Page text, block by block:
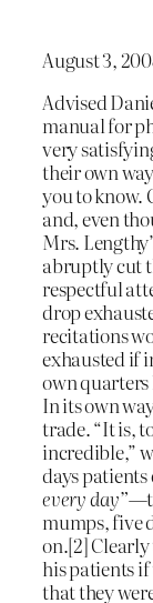
August 3,
Advised
manual for
very
their own
you to know.
and, even
Mrs.
abruptly cut
respectful
drop
recitations
exhausted if
own quarters
In its own
trade. “It is,
incredible,”
days
every day”
mumps, five
on.[2]
his patients
that they